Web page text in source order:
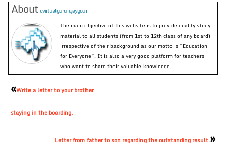
About evirtualguru_ajaygour
The main objective of this website is to provide quality study
material to all students (from 1st to 12th class of any board)
irrespective of their background as our motto is “Education
for Everyone”. It is also a very good platform for teachers
who want to share their valuable knowledge.
«Write a letter to your brother
staying in the boarding.
Letter from father to son regarding the outstanding result.»